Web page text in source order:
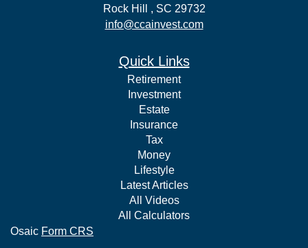
Rock Hill , SC 29732
info@ccainvest.com
Quick Links
Retirement
Investment
Estate
Insurance
Tax
Money
Lifestyle
Latest Articles
All Videos
All Calculators
Osaic Form CRS